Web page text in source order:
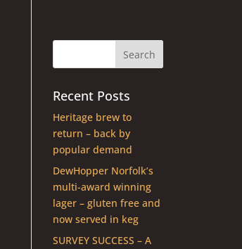
Recent Posts
Heritage brew to
return – back by
popular demand
DewHopper Norfolk’s
multi-award winning
lager – gluten free and
now served in keg
SURVEY SUCCESS – A